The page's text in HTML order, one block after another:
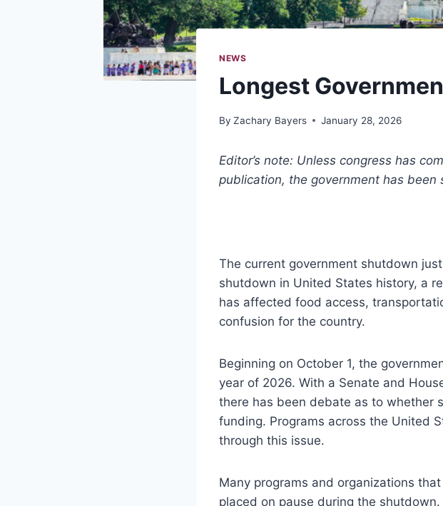
NEWS
Longest
By Zachary Bayers January 28, 2026
Editor’s note: Unless congress has
publication, the government has been
The current government shutdown
shutdown in United States history, a
has affected food access,
confusion for the country.
Beginning on October 1, the
year of 2026. With a Senate and
there has been debate as to whether
funding. Programs across the United
through this issue.
Many programs and organizations
placed on pause during the